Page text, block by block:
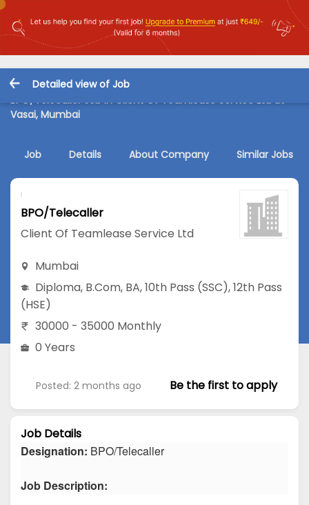
Detailed view of Job
BPO/Telecaller Job in Client Of Teamlease Service Ltd at
Vasai, Mumbai
Job Details About Company Similar Jobs
BPO/Telecaller
Client Of Teamlease Service Ltd
Mumbai
Diploma, B.Com, BA,10th Pass (SSC),12th Pass
(HSE)
30000 - 35000 Monthly
0 Years
Posted: 2 months ago Be the first to apply
Job Details
Designation: BPO/Telecaller
Job Description: